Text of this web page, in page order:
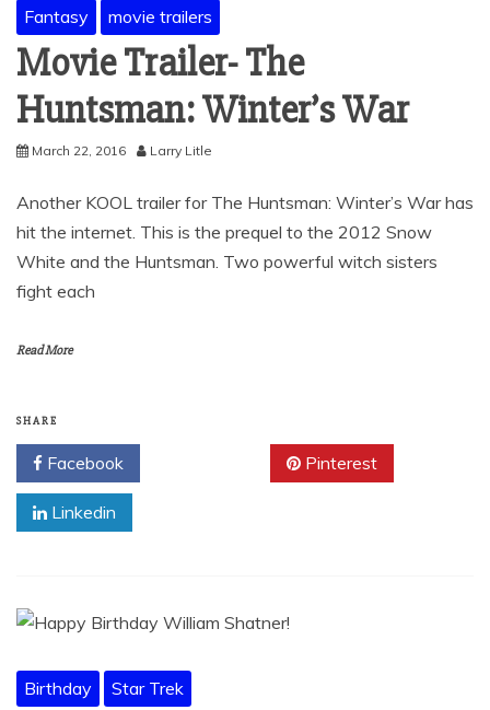
Fantasy movie trailers
Movie Trailer- The
Huntsman: Winter’s War
March 22, 2016 Larry Litle
Another KOOL trailer for The Huntsman: Winter’s War has
hit the internet. This is the prequel to the 2012 Snow
White and the Huntsman. Two powerful witch sisters
fight each
Read More
SHARE
Facebook Pinterest
Linkedin
Birthday Star Trek